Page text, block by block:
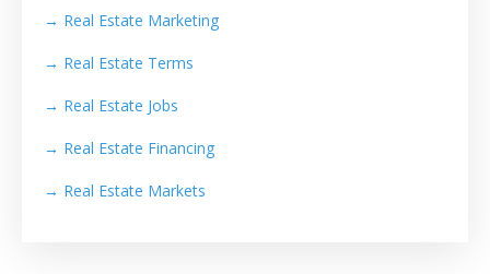
→ Real Estate Marketing
→ Real Estate Terms
→ Real Estate Jobs
→ Real Estate Financing
→ Real Estate Markets